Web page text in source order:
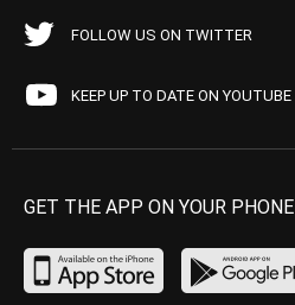
FOLLOW US ON TWITTER
KEEP UP TO DATE ON YOUTUBE
GET THE APP ON YOUR PHONE